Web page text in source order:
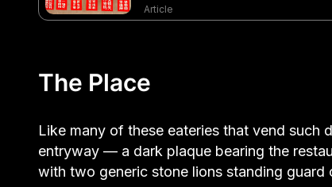
Article
The Place
Like many of these eateries that vend such
entryway — a dark plaque bearing the
with two generic stone lions standing